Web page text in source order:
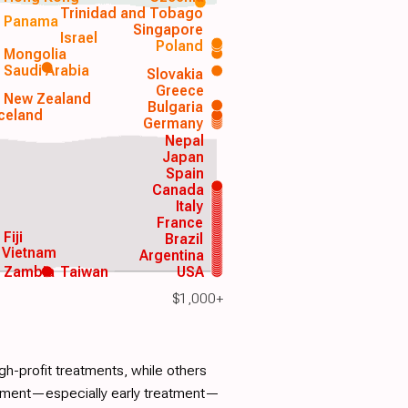
$1,000+
USA
Argentina
Brazil
France
Italy
Canada
Spain
Vietnam
Japan
Nepal
Germany
Saudi Arabia
Poland
Taiwan
Zambia
Fiji
Bulgaria
Greece
Slovakia
Singapore
New Zealand
Trinidad and Tobago
Mongolia
Israel
Panama
profit treatments, while others
early treatment—